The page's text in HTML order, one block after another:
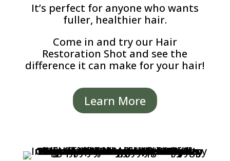
It’s perfect for anyone who wants
fuller, healthier hair.
Come in and try our Hair
Restoration Shot and see the
difference it can make for your hair!
Learn More